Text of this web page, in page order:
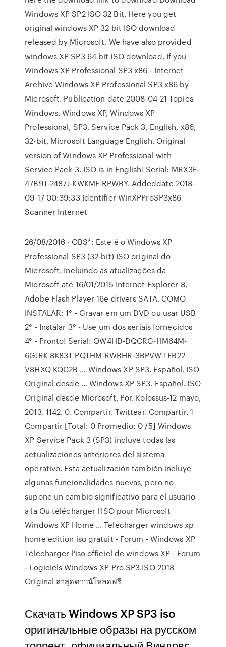
Windows XP SP2 ISO 32 Bit. Here you get
original windows XP 32 bit ISO download
released by Microsoft. We have also provided
windows XP SP3 64 bit ISO download. If you
Windows XP Professional SP3 x86 - Internet
Archive Windows XP Professional SP3 x86 by
Microsoft. Publication date 2008-04-21 Topics
Windows, Windows XP, Windows XP
Professional, SP3, Service Pack 3, English, x86,
32-bit, Microsoft Language English. Original
version of Windows XP Professional with
Service Pack 3. ISO is in English! Serial: MRX3F-
47B9T-2487J-KWKMF-RPWBY. Addeddate 2018-
09-17 00:39:33 Identifier WinXPProSP3x86
Scanner Internet
26/08/2016 · OBS*: Este é o Windows XP
Professional SP3 (32-bit) ISO original do
Microsoft. Incluindo as atualizações da
Microsoft até 16/01/2015 Internet Explorer 8,
Adobe Flash Player 16e drivers SATA. COMO
INSTALAR: 1° - Gravar em um DVD ou usar USB
2° - Instalar 3° - Use um dos seriais fornecidos
4° - Pronto! Serial: QW4HD-DQCRG-HM64M-
6GJRK-8K83T PQTHM-RWBHR-3BPVW-TFB22-
V8HXQ KQC2B … Windows XP SP3. Español. ISO
Original desde … Windows XP SP3. Español. ISO
Original desde Microsoft. Por. Kolossus-12 mayo,
2013. 1142. 0. Compartir. Twittear. Compartir. 1
Compartir [Total: 0 Promedio: 0 /5] Windows
XP Service Pack 3 (SP3) incluye todas las
actualizaciones anteriores del sistema
operativo. Esta actualización también incluye
algunas funcionalidades nuevas, pero no
supone un cambio significativo para el usuario
a la Ou télécharger l'ISO pour Microsoft
Windows XP Home ... Telecharger windows xp
home edition iso gratuit - Forum - Windows XP
Télécharger l'iso officiel de windows XP - Forum
- Logiciels Windows XP Pro SP3.ISO 2018
Original ล่าสุดดาวน์โหลดฟรี
Скачать Windows XP SP3 iso
оригинальные образы на русском